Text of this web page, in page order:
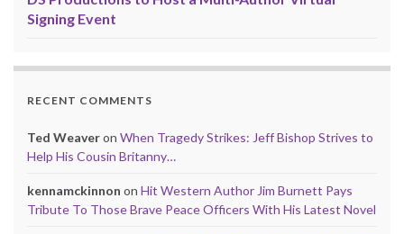
Signing Event
RECENT COMMENTS
Ted Weaveron When Tragedy Strikes: Jeff Bishop Strives to
Help His Cousin Britanny…
kennamckinnon on Hit Western Author Jim Burnett Pays
Tribute To Those Brave Peace Officers With His Latest Novel